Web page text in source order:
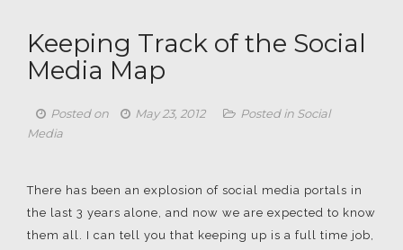
Keeping Track of the Social
Media Map
Posted on May 23, 2012 Posted in Social
Media
There has been an explosion of social media portals in
the last 3 years alone, and now we are expected to know
them all. I can tell you that keeping up is a full time job,